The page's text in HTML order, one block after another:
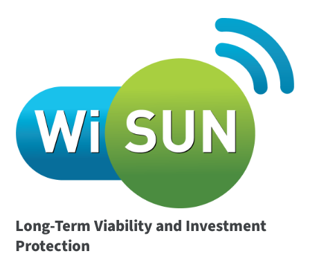
Long-Term Viability and Investment
Protection